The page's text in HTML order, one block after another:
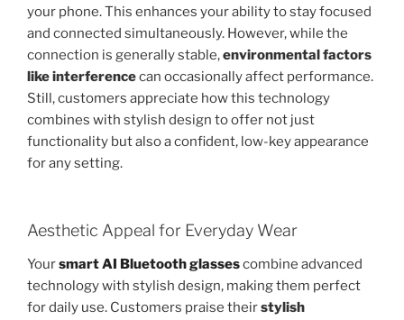
your phone. This enhances your ability to stay focused
and connected simultaneously. However, while the
connection is generally stable,environmental factors
like interferencecan occasionally affect performance.
Still, customers appreciate how this technology
combines with stylish design to offer not just
functionality but also a confident, low-key appearance
for any setting.
Aesthetic Appeal for Everyday Wear
Yoursmart AI Bluetooth glassescombine advanced
technology with stylish design, making them perfect
for daily use. Customers praise theirstylish